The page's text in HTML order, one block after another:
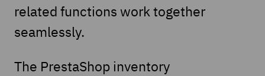
related functions work together
seamlessly.
The PrestaShop inventory